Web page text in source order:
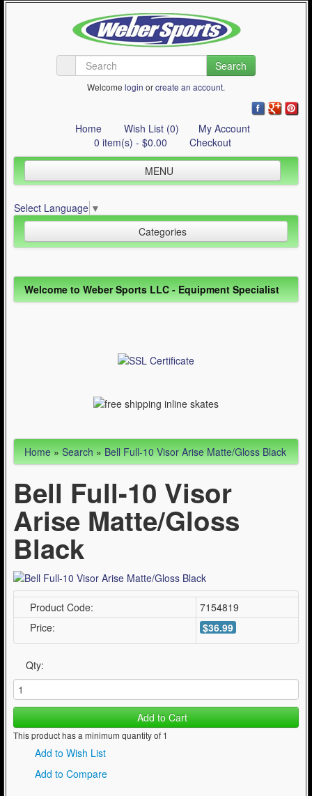
Search
Welcome login orcreate an account.
Home Wish List (0)
My Account
0 item(s) - $0.00
Checkout
MENU
Quad Skating
Cycling
Contact Us
Select Language ▼
Categories
Inline Skating (644)
Quad Skating (137)
Welcome to Weber Sports LLC - Equipment Specialist
Home»Search»Bell Full-10 Visor Arise Matte/Gloss Black
Bell Full-10 Visor
Arise Matte/Gloss
Black
Product Code:
7154819
Price:
$36.99
Qty:
Add to Cart
This product has a minimum quantity of 1
Add to Wish List
Add to Compare